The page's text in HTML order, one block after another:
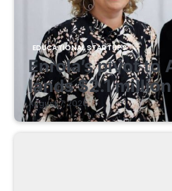
EDUCATIONAL STARTUPS
Enrola’s pivot to
lands $2.1
August 7, 2026